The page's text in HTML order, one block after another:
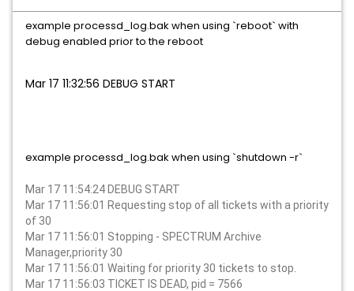
example processd_log.bak when using `reboot` with
debug enabled prior to the reboot
Mar 17 11:32:56 DEBUG START
example processd_log.bak when using `shutdown -r`
Mar 17 11:54:24 DEBUG START
Mar 17 11:56:01 Requesting stop of all tickets with a priority
of 30
Mar 17 11:56:01 Stopping - SPECTRUM Archive
Manager,priority 30
Mar 17 11:56:01 Waiting for priority 30 tickets to stop.
Mar 17 11:56:03 TICKET IS DEAD, pid = 7566